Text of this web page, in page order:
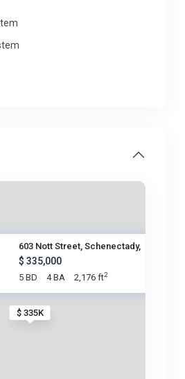
$ 335K
603 Nott Street, Schenectady,
$ 335,000
5 BD 4 BA 2,176 ft2